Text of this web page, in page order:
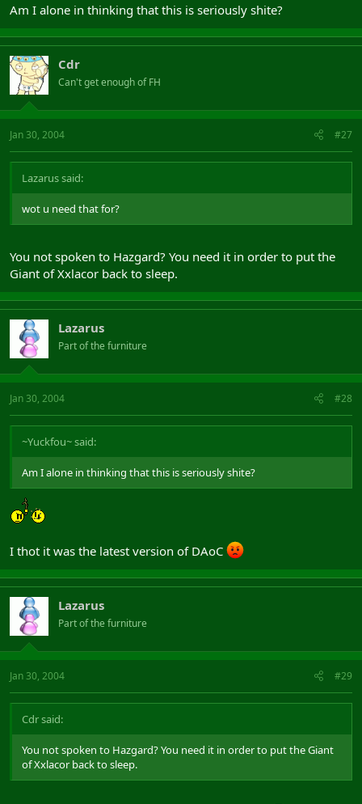
Am I alone in thinking that this is seriously shite?
Cdr
Can't get enough of FH
Jan 30, 2004 #27
Lazarus said:
wot u need that for?
You not spoken to Hazgard? You need it in order to put the
Giant of Xxlacor back to sleep.
Lazarus
Part of the furniture
Jan 30, 2004 #28
~Yuckfou~ said:
Am I alone in thinking that this is seriously shite?
I thot it was the latest version of DAoC
Lazarus
Part of the furniture
Jan 30, 2004 #29
Cdr said:
You not spoken to Hazgard? You need it in order to put the Giant
of Xxlacor back to sleep.